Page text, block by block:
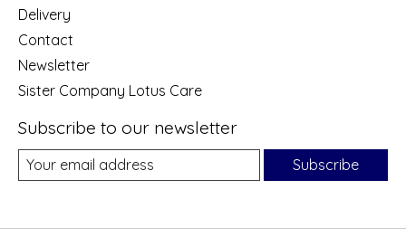
Delivery
Contact
Newsletter
Sister Company Lotus Care
Subscribe to our newsletter
Subscribe